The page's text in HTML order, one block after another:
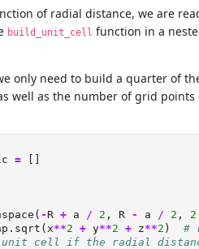
of radial distance, we are
build_unit_cell function in a
only need to build a quarter of
well as the number of grid points
=
- R + a / 2 , R - a / 2 , 2
**2 + y**2 + z**2 ) #
unit cell if the radial